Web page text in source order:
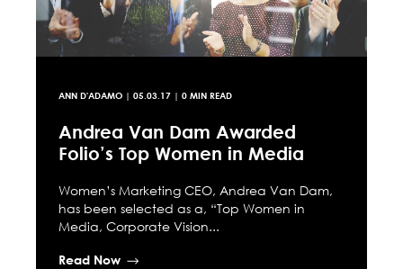
ANN D'ADAMO | 05.03.17 | 0 MIN READ
Andrea Van Dam Awarded
Folio’s Top Women in Media
Women’s Marketing CEO, Andrea Van Dam,
has been selected as a, “Top Women in
Media, Corporate Vision...
Read Now